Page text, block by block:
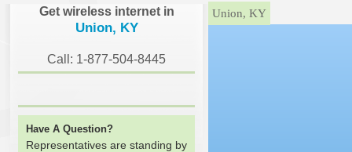
Get wireless internet in
Union, KY
Call: 1-877-504-8445
Have A Question?
Representatives are standing by
}Union, KY